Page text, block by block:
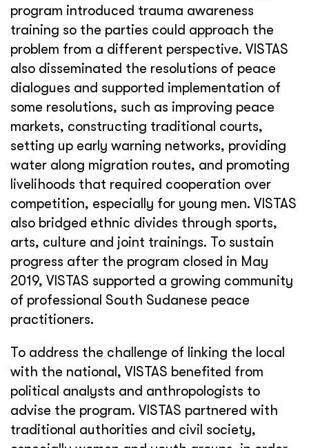
program introduced trauma awareness
training so the parties could approach the
problem from a different perspective. VISTAS
also disseminated the resolutions of peace
dialogues and supported implementation of
some resolutions, such as improving peace
markets, constructing traditional courts,
setting up early warning networks, providing
water along migration routes, and promoting
livelihoods that required cooperation over
competition, especially for young men. VISTAS
also bridged ethnic divides through sports,
arts, culture and joint trainings. To sustain
progress after the program closed in May
2019, VISTAS supported a growing community
of professional South Sudanese peace
practitioners.
To address the challenge of linking the local
with the national, VISTAS benefited from
political analysts and anthropologists to
advise the program. VISTAS partnered with
traditional authorities and civil society,